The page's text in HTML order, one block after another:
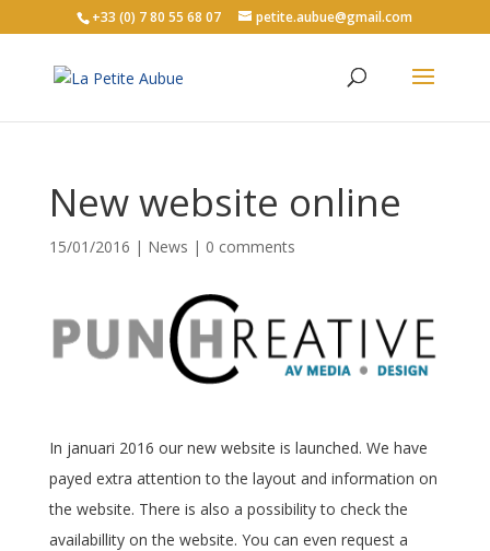
+33 (0) 7 80 55 68 07 petite.aubue@gmail.com
New website online
15/01/2016 | News | 0 comments
In januari 2016 our new website is launched. We have
payed extra attention to the layout and information on
the website. There is also a possibility to check the
availabillity on the website. You can even request a